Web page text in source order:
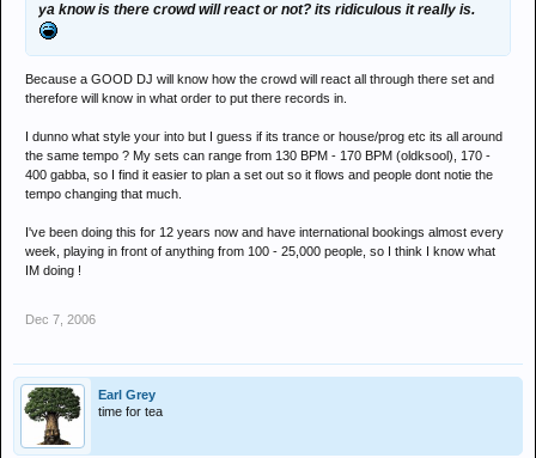
ya know is there crowd will react or not? its ridiculous it really is.
Because a GOOD DJ will know how the crowd will react all through there set and
therefore will know in what order to put there records in.
I dunno what style your into but I guess if its trance or house/prog etc its all around
the same tempo ? My sets can range from 130 BPM - 170 BPM (oldksool), 170 -
400 gabba, so I find it easier to plan a set out so it flows and people dont notie the
tempo changing that much.
I've been doing this for 12 years now and have international bookings almost every
week, playing in front of anything from 100 - 25,000 people, so I think I know what
IM doing !
Dec 7, 2006
Earl Grey
time for tea